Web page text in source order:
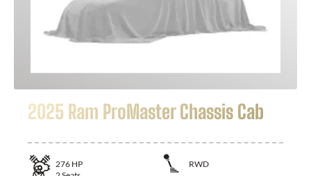
2025 Ram ProMaster Chassis Cab
276 HP
RWD